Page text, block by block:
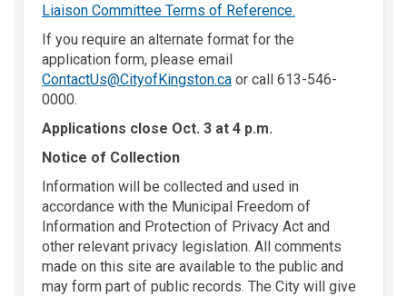
Liaison Committee Terms of Reference.
If you require an alternate format for the
application form, please email
ContactUs@CityofKingston.ca(External link)
or call 613-546-
0000.
Applications close Oct. 3 at 4 p.m.
Notice of Collection
Information will be collected and used in
accordance with the Municipal Freedom of
Information and Protection of Privacy Act and
other relevant privacy legislation. All comments
made on this site are available to the public and
may form part of public records. The City will give